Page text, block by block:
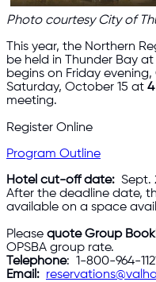
Photo courtesy City of
This year, the Northern
be held in Thunder Bay
begins on Friday
Saturday, October 15 at
meeting.
Register Online
Program Outline
Hotel cut-off date: Sept.
After the deadline date,
available on a space
Please quote Group
OPSBA group rate.
Telephone: 1-800-964-
Email :